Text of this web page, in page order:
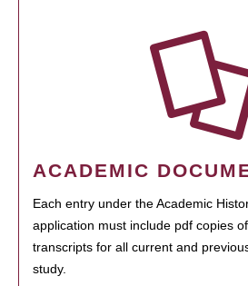
ACADEMIC
Each entry under the Academic
application must include pdf copies
transcripts for all current and
study.